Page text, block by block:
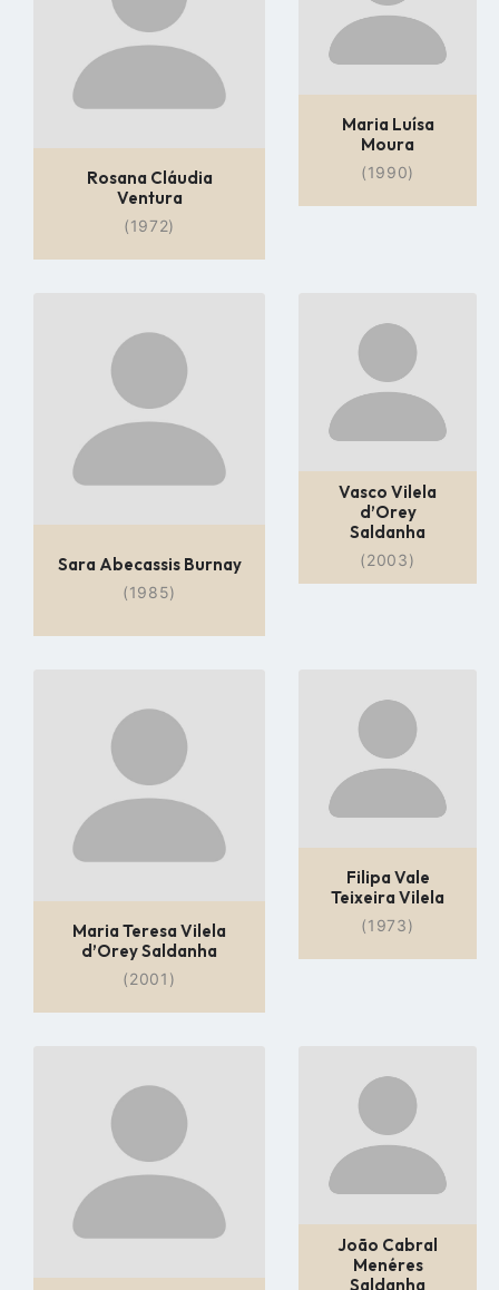
Rosana Cláudia
Ventura
(1972)
Maria Luísa
Moura
(1990)
profile
page
Sara Abecassis Burnay
(1985)
to
profile
page
Vasco Vilela
d’Orey
Saldanha
(2003)
profile
page
Maria Teresa Vilela
d’Orey Saldanha
(2001)
to
profile
page
Filipa Vale
Teixeira Vilela
(1973)
profile
page
to
profile
page
João Cabral
Menéres
Saldanha